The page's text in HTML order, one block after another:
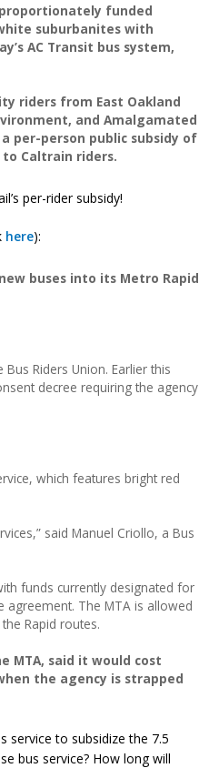
funded
suburbanites with
AC Transit bus system,
riders from East Oakland
and Amalgamated
per-person public subsidy of
to Caltrain riders.
per-rider subsidy!
here):
buses into its Metro Rapid
Riders Union. Earlier this
decree requiring the agency
which features bright red
said Manuel Criollo, a Bus
funds currently designated for
agreement. The MTA is allowed
Rapid routes.
MTA, said it would cost
the agency is strapped
service to subsidize the 7.5
bus service? How long will